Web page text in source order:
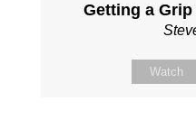
Getting a
Watch